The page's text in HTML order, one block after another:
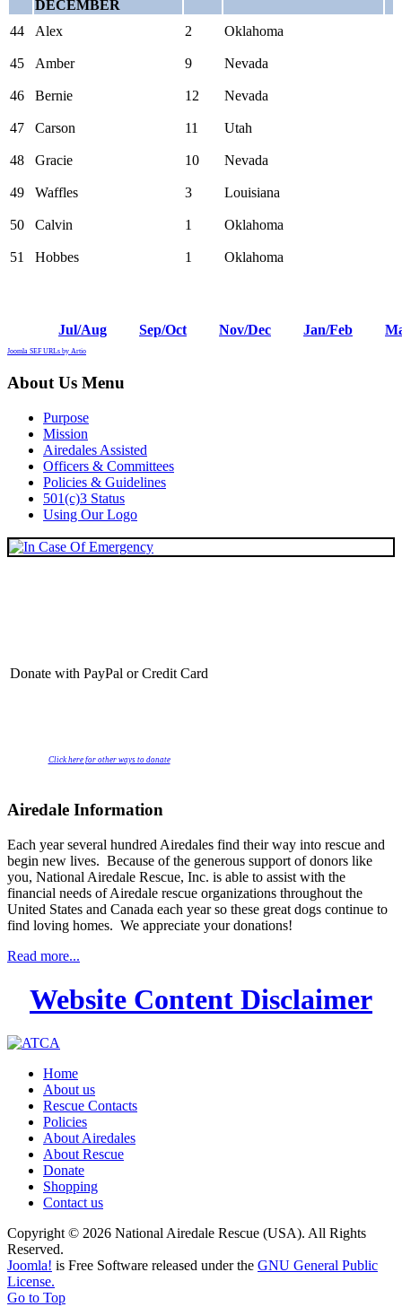
DECEMBER
44
Alex 2 Oklahoma
45 Amber 9 Nevada
46 Bernie 12 Nevada
47 Carson 11 Utah
48 Gracie 10 Nevada
49 Waffles 3 Louisiana
50 Calvin 1 Oklahoma
51 Hobbes 1 Oklahoma
Jul/Aug Sep/Oct Nov/Dec Jan/Feb
Joomla SEF URLs by Artio
About Us Menu
Purpose
Mission
Airedales Assisted
Officers & Committees
Policies & Guidelines
501(c)3 Status
Using Our Logo
Donate with PayPal or Credit Card
Click here for other ways to donate
Airedale Information
Each year several hundred Airedales find their way into rescue and
begin new lives. Because of the generous support of donors like
you, National Airedale Rescue, Inc. is able to assist with the
financial needs of Airedale rescue organizations throughout the
United States and Canada each year so these great dogs continue to
find loving homes. We appreciate your donations!
Read more...
Website Content Disclaimer
Home
About us
Rescue Contacts
Policies
About Airedales
About Rescue
Donate
Shopping
Contact us
Copyright © 2026 National Airedale Rescue (USA). All Rights
Reserved.
Joomla! is Free Software released under the GNU General Public
License.
Go to Top